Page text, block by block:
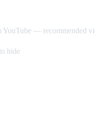
— recommended
hide